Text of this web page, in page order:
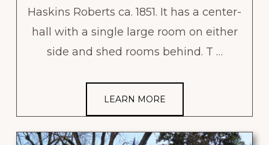
Haskins Roberts ca. 1851. It has a center-
hall with a single large room on either
side and shed rooms behind. T …
LEARN MORE